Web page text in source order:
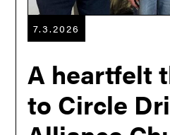
7.3.2026
A heartfelt
to Circle